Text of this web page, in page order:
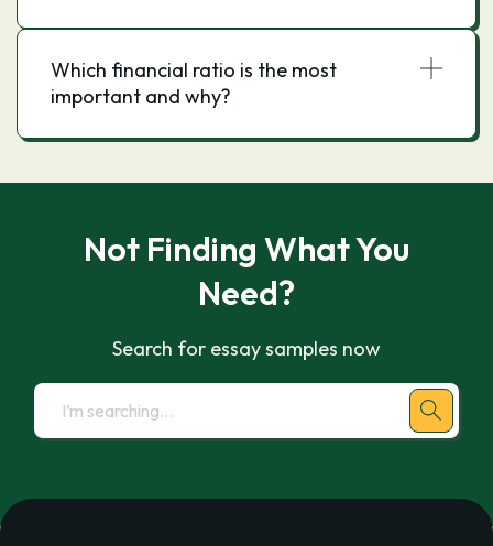
Which financial ratio is the most
important and why?
Not Finding What You
Need?
Search for essay samples now